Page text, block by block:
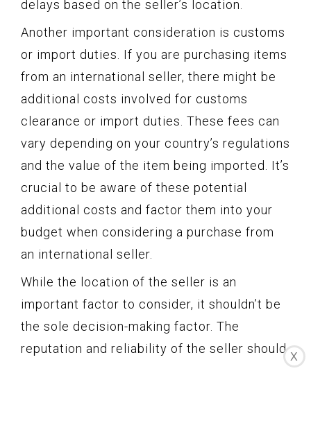
delays based on the seller’s location.
Another important consideration is customs
or import duties. If you are purchasing items
from an international seller, there might be
additional costs involved for customs
clearance or import duties. These fees can
vary depending on your country’s regulations
and the value of the item being imported. It’s
crucial to be aware of these potential
additional costs and factor them into your
budget when considering a purchase from
an international seller.
While the location of the seller is an
important factor to consider, it shouldn’t be
the sole decision-making factor. The
reputation and reliability of the seller should
X